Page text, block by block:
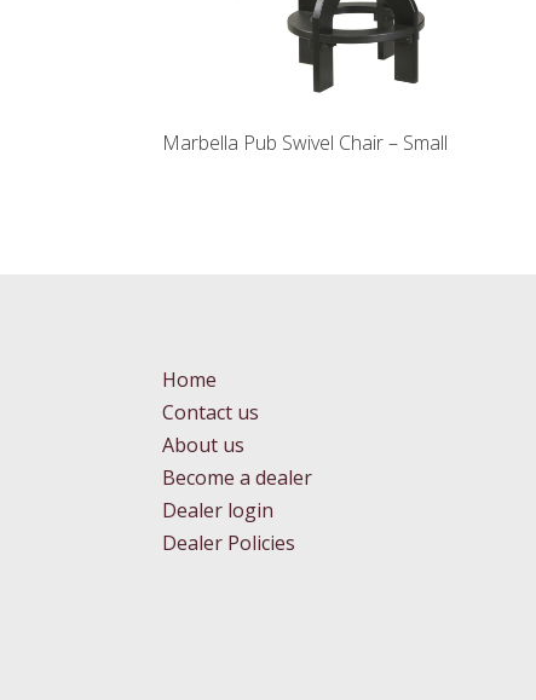
Marbella Pub Swivel Chair – Small
Home
Contact us
About us
Become a dealer
Dealer login
Dealer Policies